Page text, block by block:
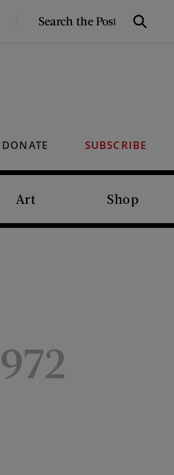
SEARCH
Search
DONATE SUBSCRIBE
Art Shop